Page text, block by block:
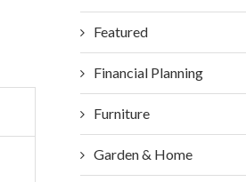
Featured
Financial Planning
Furniture
Garden & Home